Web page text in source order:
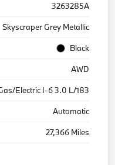
3263285A
Skyscraper Grey Metallic
Black
AWD
Electric I-6 3.0 L/183
Automatic
27,366 Miles